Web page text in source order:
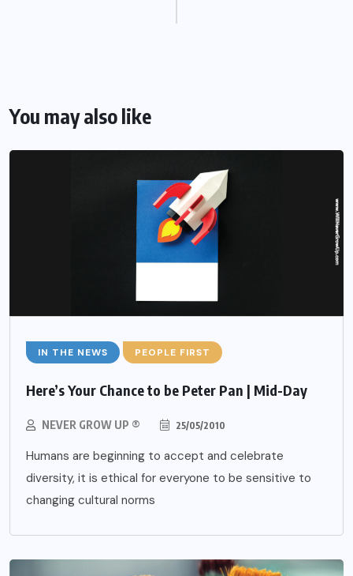
You may also like
IN THE NEWS PEOPLE FIRST
Here’s Your Chance to be Peter Pan | Mid-Day
NEVER GROW UP ® 25/05/2010
Humans are beginning to accept and celebrate
diversity, it is ethical for everyone to be sensitive to
changing cultural norms